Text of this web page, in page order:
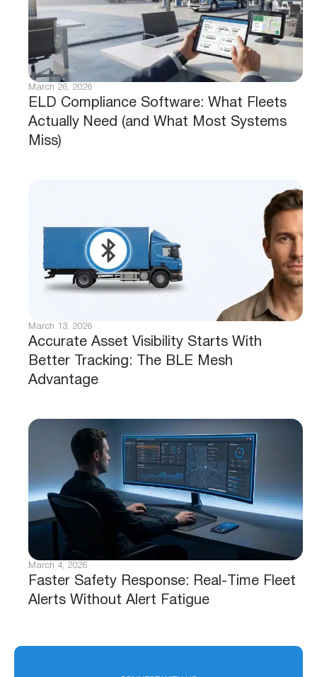
ELD Compliance Software: What Fleets
Actually Need (and What Most Systems
Miss)
March 26, 2026
Accurate Asset Visibility Starts With
Better Tracking: The BLE Mesh
Advantage
March 13, 2026
Faster Safety Response: Real-Time Fleet
Alerts Without Alert Fatigue
March 4, 2026